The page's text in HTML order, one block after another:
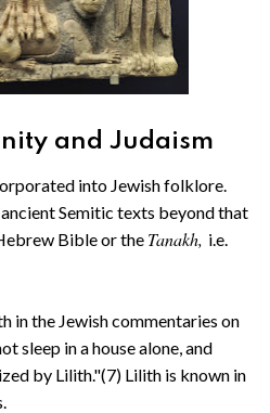
and Judaism
into Jewish folklore.
Semitic texts beyond that
Bible or the Tanakh, i.e.
in the Jewish commentaries on
sleep in a house alone, and
by Lilith."(7) Lilith is known in